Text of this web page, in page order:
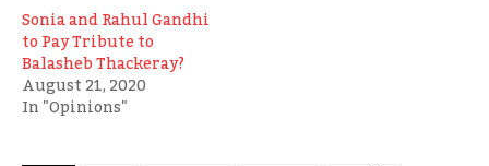
Sonia and Rahul Gandhi
to Pay Tribute to
Balasheb Thackeray?
August 21, 2020
In "Opinions"